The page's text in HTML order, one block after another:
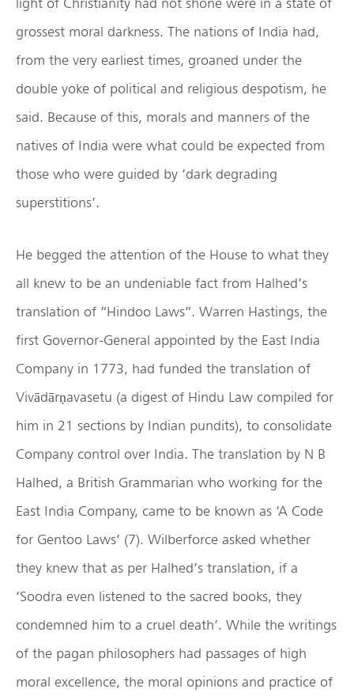
grossest moral darkness. The nations of India had,
from the very earliest times, groaned under the
double yoke of political and religious despotism, he
said. Because of this, morals and manners of the
natives of India were what could be expected from
those who were guided by ‘dark degrading
superstitions’.
He begged the attention of the House to what they
all knew to be an undeniable fact from Halhed’s
translation of “Hindoo Laws”. Warren Hastings, the
first Governor-General appointed by the East India
Company in 1773, had funded the translation of
Vivādārṇavasetu (a digest of Hindu Law compiled for
him in 21 sections by Indian pundits), to consolidate
Company control over India. The translation by N B
Halhed, a British Grammarian who working for the
East India Company, came to be known as ‘A Code
for Gentoo Laws’ (7). Wilberforce asked whether
they knew that as per Halhed’s translation, if a
‘Soodra even listened to the sacred books, they
condemned him to a cruel death’. While the writings
of the pagan philosophers had passages of high
moral excellence, the moral opinions and practice of